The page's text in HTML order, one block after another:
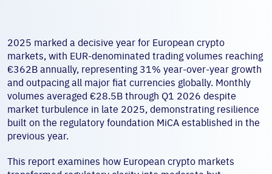
2025 marked a decisive year for European crypto
markets, with EUR-denominated trading volumes reaching
€362B annually, representing 31% year-over-year growth
and outpacing all major fiat currencies globally. Monthly
volumes averaged €28.5B through Q1 2026 despite
market turbulence in late 2025, demonstrating resilience
built on the regulatory foundation MiCA established in the
previous year.
This report examines how European crypto markets